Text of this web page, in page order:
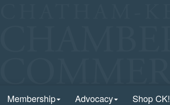
Membership Advocacy Shop CK!